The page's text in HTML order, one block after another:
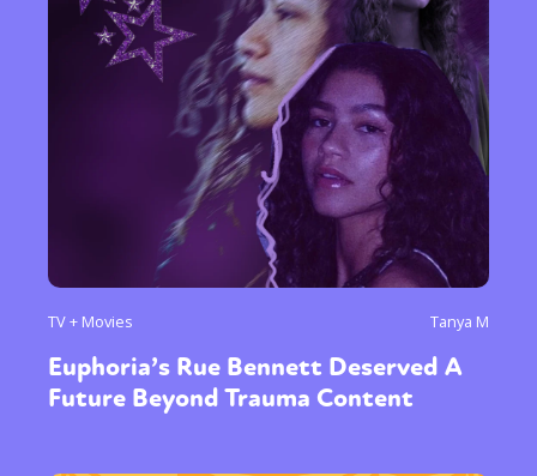
TV + Movies Tanya M
Euphoria’s Rue Bennett Deserved A
Future Beyond Trauma Content